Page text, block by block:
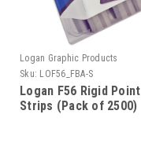
Logan Graphic Products
Sku: LOF56_FBA-S
Logan F56 Rigid Point
Strips (Pack of 2500)